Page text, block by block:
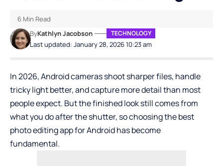
Last updated: January 28, 2026 10:23 am
ByKathlyn Jacobson TECHNOLOGY
6 Min Read
In 2026, Android cameras shoot sharper files, handle
tricky light better, and capture more detail than most
people expect. But the finished look still comes from
what you do after the shutter, so choosing the best
photo editing app for Android has become
fundamental.